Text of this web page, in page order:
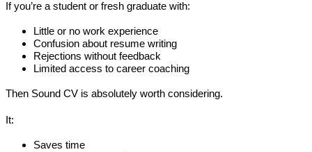
If you’re a student or fresh graduate with:
Little or no work experience
Confusion about resume writing
Rejections without feedback
Limited access to career coaching
Then Sound CV is absolutely worth considering.
It:
Saves time